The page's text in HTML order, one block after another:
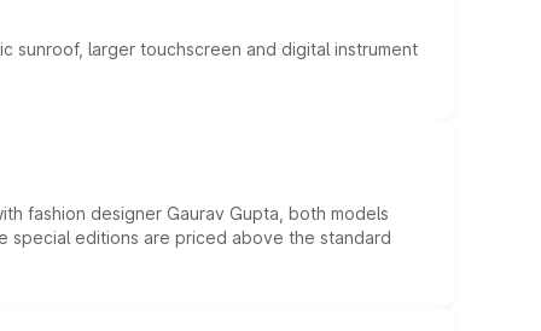
sunroof, larger touchscreen and digital instrument
fashion designer Gaurav Gupta, both models
special editions are priced above the standard